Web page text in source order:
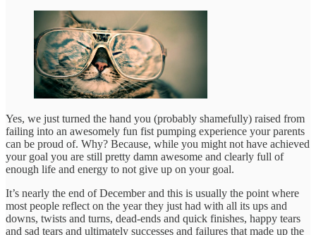
Yes, we just turned the hand you (probably shamefully) raised from
failing into an awesomely fun fist pumping experience your parents
can be proud of. Why? Because, while you might not have achieved
your goal you are still pretty damn awesome and clearly full of
enough life and energy to not give up on your goal.
It’s nearly the end of December and this is usually the point where
most people reflect on the year they just had with all its ups and
downs, twists and turns, dead-ends and quick finishes, happy tears
and sad tears and ultimately successes and failures that made up the